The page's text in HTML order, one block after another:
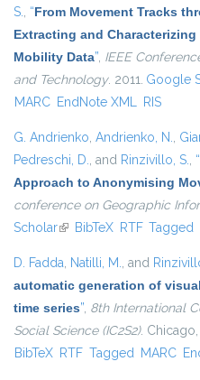
S., “From Movement Tracks
Extracting and
Mobility Data”, IEEE
and Technology. 2011. Google
MARC EndNote XML RIS
G. Andrienko, Andrienko, N.,
Pedreschi, D., and Rinzivillo, S., “
Approach to Anonymising
conference on Geographic
Scholar(link is external)
BibTeX RTF Tagged
D. Fadda, Natilli, M., and
automatic generation of
time series”, 8th International
Social Science (IC2S2).
BibTeX RTF Tagged MARC